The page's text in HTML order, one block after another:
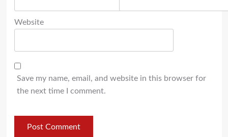
Website
Save my name, email, and website in this browser for
the next time I comment.